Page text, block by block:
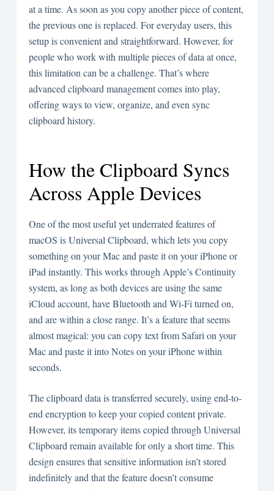
at a time. As soon as you copy another piece of content,
the previous one is replaced. For everyday users, this
setup is convenient and straightforward. However, for
people who work with multiple pieces of data at once,
this limitation can be a challenge. That’s where
advanced clipboard management comes into play,
offering ways to view, organize, and even sync
clipboard history.
How the Clipboard Syncs
Across Apple Devices
One of the most useful yet underrated features of
macOS is Universal Clipboard, which lets you copy
something on your Mac and paste it on your iPhone or
iPad instantly. This works through Apple’s Continuity
system, as long as both devices are using the same
iCloud account, have Bluetooth and Wi-Fi turned on,
and are within a close range. It’s a feature that seems
almost magical: you can copy text from Safari on your
Mac and paste it into Notes on your iPhone within
seconds.
The clipboard data is transferred securely, using end-to-
end encryption to keep your copied content private.
However, its temporary items copied through Universal
Clipboard remain available for only a short time. This
design ensures that sensitive information isn’t stored
indefinitely and that the feature doesn’t consume